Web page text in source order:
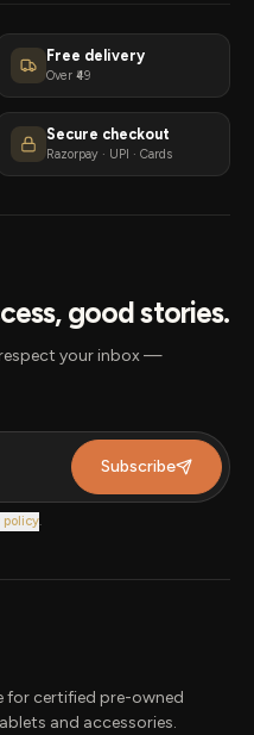
Free delivery
Over ₹49
Secure checkout
Razorpay · UPI · Cards
good stories.
your inbox —
Subscribe
policy
certified pre-owned
and accessories.